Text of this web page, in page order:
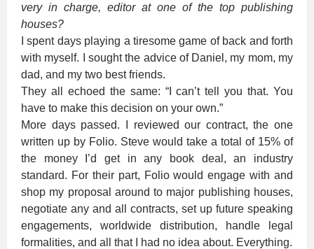
very in charge, editor at one of the top publishing
houses?
I spent days playing a tiresome game of back and forth
with myself. I sought the advice of Daniel, my mom, my
dad, and my two best friends.
They all echoed the same: “I can’t tell you that. You
have to make this decision on your own.”
More days passed. I reviewed our contract, the one
written up by Folio. Steve would take a total of 15% of
the money I’d get in any book deal, an industry
standard. For their part, Folio would engage with and
shop my proposal around to major publishing houses,
negotiate any and all contracts, set up future speaking
engagements, worldwide distribution, handle legal
formalities, and all that I had no idea about. Everything.